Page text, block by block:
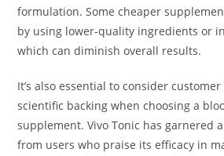
formulation. Some cheaper
by using lower-quality ingredients or
which can diminish overall results.
It’s also essential to consider
scientific backing when choosing a
supplement. Vivo Tonic has garnered
from users who praise its efficacy in